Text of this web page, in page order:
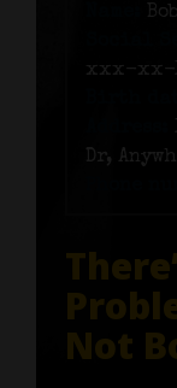
xxx-xx-
Dr,
Not